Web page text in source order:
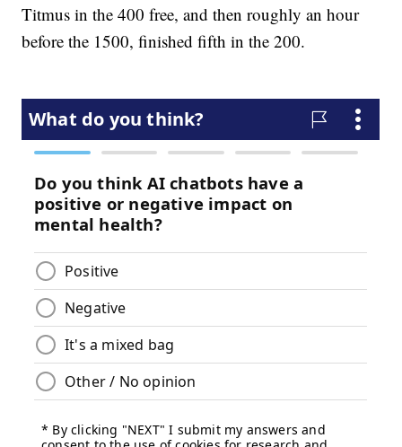
Titmus in the 400 free, and then roughly an hour
before the 1500, finished fifth in the 200.